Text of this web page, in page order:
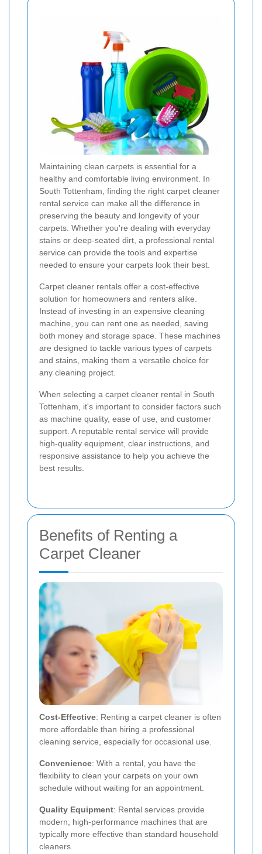
Maintaining clean carpets is essential for a
healthy and comfortable living environment. In
South Tottenham, finding the right carpet cleaner
rental service can make all the difference in
preserving the beauty and longevity of your
carpets. Whether you're dealing with everyday
stains or deep-seated dirt, a professional rental
service can provide the tools and expertise
needed to ensure your carpets look their best.
Carpet cleaner rentals offer a cost-effective
solution for homeowners and renters alike.
Instead of investing in an expensive cleaning
machine, you can rent one as needed, saving
both money and storage space. These machines
are designed to tackle various types of carpets
and stains, making them a versatile choice for
any cleaning project.
When selecting a carpet cleaner rental in South
Tottenham, it's important to consider factors such
as machine quality, ease of use, and customer
support. A reputable rental service will provide
high-quality equipment, clear instructions, and
responsive assistance to help you achieve the
best results.
Benefits of Renting a
Carpet Cleaner
Cost-Effective: Renting a carpet cleaner is often
more affordable than hiring a professional
cleaning service, especially for occasional use.
Convenience: With a rental, you have the
flexibility to clean your carpets on your own
schedule without waiting for an appointment.
Quality Equipment: Rental services provide
modern, high-performance machines that are
typically more effective than standard household
cleaners.